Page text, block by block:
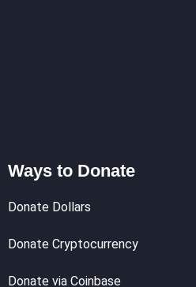
Ways to Donate
Donate Dollars
Donate Cryptocurrency
Donate via Coinbase